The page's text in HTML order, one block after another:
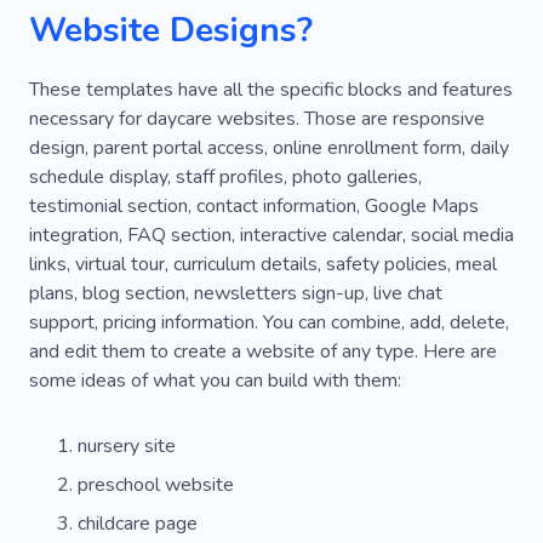
Funny Love
Pregnant
Reading
Playgrounds Holiday
Doctor
Hospital
Recovery
Therapy
Hen Party
Confetti
Garlands
Nanny-housekeeper
Nursemaid
Help
Bodyguard for Child
Rabbit
Tortoise
Friends
Kids Hair Salon
Teenager
Horse Riding
Website Designs?
These templates have all the specific blocks and features
necessary for daycare websites. Those are responsive
design, parent portal access, online enrollment form, daily
schedule display, staff profiles, photo galleries,
testimonial section, contact information, Google Maps
integration, FAQ section, interactive calendar, social media
links, virtual tour, curriculum details, safety policies, meal
plans, blog section, newsletters sign-up, live chat
support, pricing information. You can combine, add, delete,
and edit them to create a website of any type. Here are
some ideas of what you can build with them:
nursery site
preschool website
childcare page